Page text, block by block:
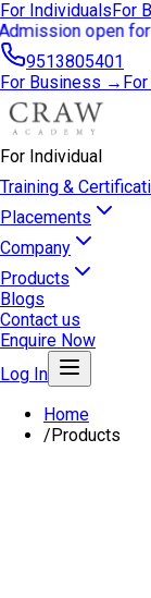
For IndividualsFor
open
9513805401
For Business →
For Individual
Training &
Placements
Company
Products
Blogs
Contact us
Enquire Now
Log In
Home
/Products